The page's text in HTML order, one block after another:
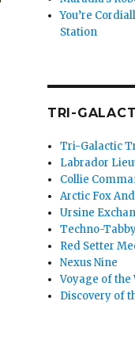
You’re
Station
TRI-
Tri-Galactic
Labrador
Collie
Arctic Fox
Ursine
Techno-
Red Setter
Nexus Nine
Voyage of
Discovery of